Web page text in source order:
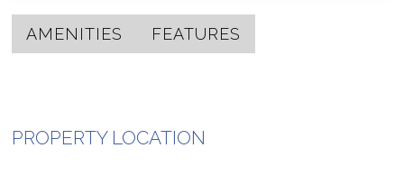
AMENITIES FEATURES
PROPERTY LOCATION